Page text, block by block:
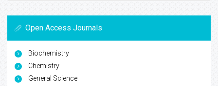
Open Access Journals
Biochemistry
Chemistry
General Science